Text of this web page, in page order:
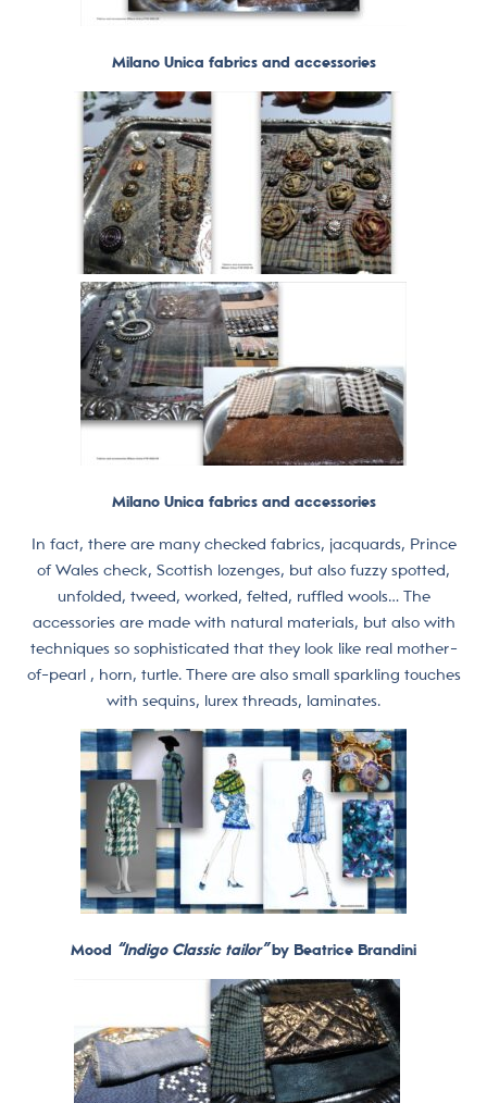
Milano Unica fabrics and accessories
Milano Unica fabrics and accessories
In fact, there are many checked fabrics, jacquards, Prince
of Wales check, Scottish lozenges, but also fuzzy spotted,
unfolded, tweed, worked, felted, ruffled wools… The
accessories are made with natural materials, but also with
techniques so sophisticated that they look like real mother-
of-pearl , horn, turtle. There are also small sparkling touches
with sequins, lurex threads, laminates.
Mood “Indigo Classic tailor”by Beatrice Brandini